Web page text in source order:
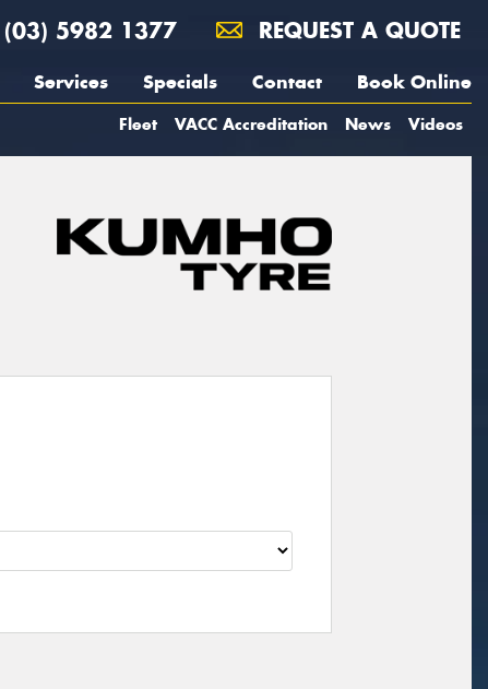
(03) 5982 1377 REQUEST A QUOTE
Services Specials Contact Book Online
Fleet VACC Accreditation News Videos